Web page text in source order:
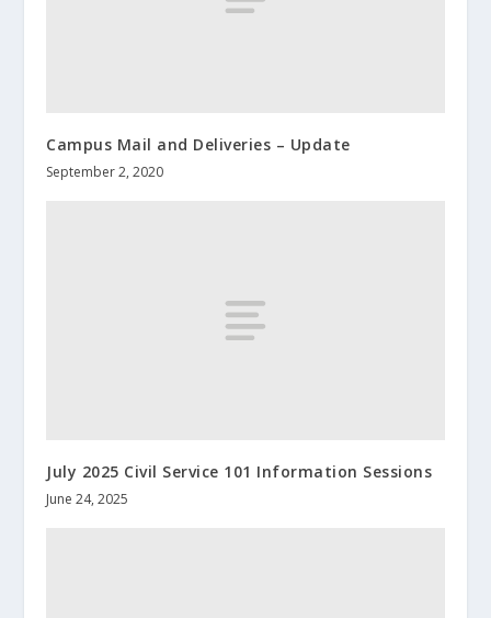
Campus Mail and Deliveries – Update
September 2, 2020
July 2025 Civil Service 101 Information Sessions
June 24, 2025